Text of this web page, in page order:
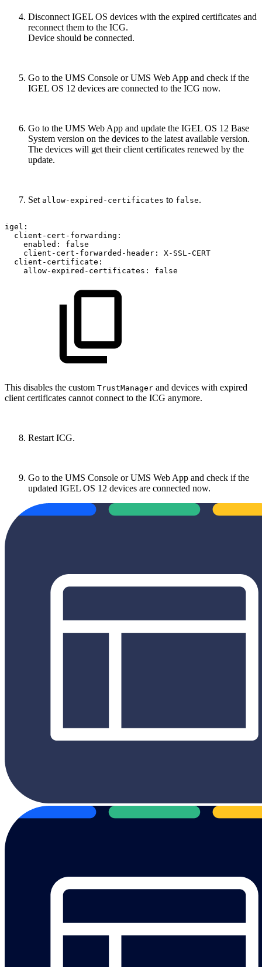
Disconnect IGEL OS devices with the expired certificates and
reconnect them to the ICG.
Device should be connected.
Go to the UMS Console or UMS Web App and check if the
IGEL OS 12 devices are connected to the ICG now.
Go to the UMS Web App and update the IGEL OS 12 Base
System version on the devices to the latest available version.
The devices will get their client certificates renewed by the
update.
Set allow-expired-certificates to false.
igel:
client-cert-forwarding:
enabled:
false
client-cert-forwarded-header:
X-SSL-CERT
client-certificate:
allow-expired-certificates:
false
This disables the custom TrustManager and devices with expired
client certificates cannot connect to the ICG anymore.
Restart ICG.
Go to the UMS Console or UMS Web App and check if the
updated IGEL OS 12 devices are connected now.